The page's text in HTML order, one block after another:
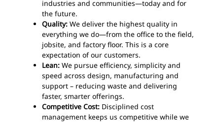
industries and communities—today and for
the future.
Quality: We deliver the highest quality in
everything we do—from the office to the field,
jobsite, and factory floor. This is a core
expectation of our customers.
Lean: We pursue efficiency, simplicity and
speed across design, manufacturing and
support – reducing waste and delivering
faster, smarter offerings.
Competitive Cost: Disciplined cost
management keeps us competitive while we